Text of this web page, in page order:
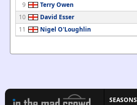
9
Terry Owen
10
David Esser
11
Nigel O'Loughlin
SEASONS